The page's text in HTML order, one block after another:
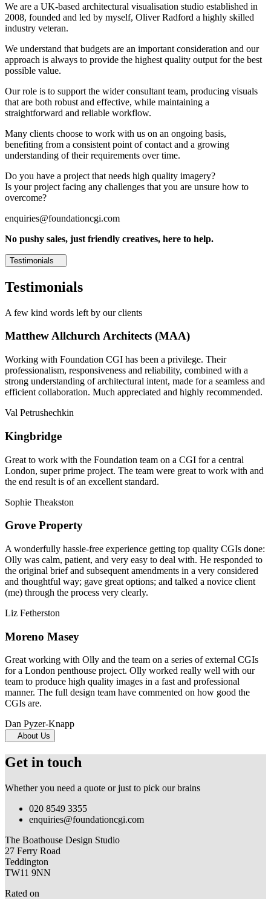
We are a UK-based architectural visualisation studio established in
2008, founded and led by myself, Oliver Radford a highly skilled
industry veteran.
We understand that budgets are an important consideration and our
approach is always to provide the highest quality output for the best
possible value.
Our role is to support the wider consultant team, producing visuals
that are both robust and effective, while maintaining a
straightforward and reliable workflow.
Many clients choose to work with us on an ongoing basis,
benefiting from a consistent point of contact and a growing
understanding of their requirements over time.
Do you have a project that needs high quality imagery?
Is your project facing any challenges that you are unsure how to
overcome?
enquiries@foundationcgi.com
No pushy sales, just friendly creatives, here to help.
Testimonials
Testimonials
A few kind words left by our clients
Matthew Allchurch Architects (MAA)
Working with Foundation CGI has been a privilege. Their
professionalism, responsiveness and reliability, combined with a
strong understanding of architectural intent, made for a seamless and
efficient collaboration. Much appreciated and highly recommended.
Val Petrushechkin
Kingbridge
Great to work with the Foundation team on a CGI for a central
London, super prime project. The team were great to work with and
the end result is of an excellent standard.
Sophie Theakston
Grove Property
A wonderfully hassle-free experience getting top quality CGIs done:
Olly was calm, patient, and very easy to deal with. He responded to
the original brief and subsequent amendments in a very considered
and thoughtful way; gave great options; and talked a novice client
(me) through the process very clearly.
Liz Fetherston
Moreno Masey
Great working with Olly and the team on a series of external CGIs
for a London penthouse project. Olly worked really well with our
team to produce high quality images in a fast and professional
manner. The full design team have commented on how good the
CGIs are.
Dan Pyzer-Knapp
About Us
Get in touch
Whether you need a quote or just to pick our brains
020 8549 3355
enquiries@foundationcgi.com
The Boathouse Design Studio
27 Ferry Road
Teddington
TW11 9NN
Rated on